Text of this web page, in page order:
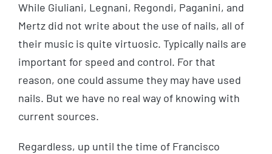
While Giuliani, Legnani, Regondi, Paganini, and
Mertz did not write about the use of nails, all of
their music is quite virtuosic. Typically nails are
important for speed and control. For that
reason, one could assume they may have used
nails. But we have no real way of knowing with
current sources.
Regardless, up until the time of Francisco